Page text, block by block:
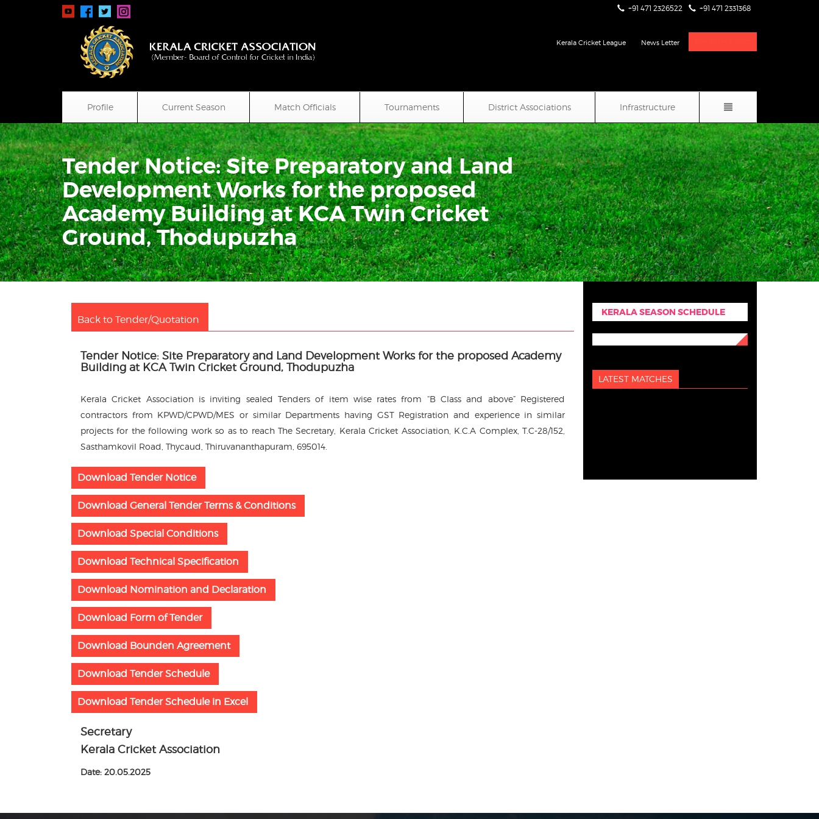
+91 471 2326522 +91 471 2331368
Kerala Cricket League News Letter
Profile Current Season Match Officials Tournaments District Associations Infrastructure
Tender Notice: Site Preparatory and Land
Development Works for the proposed
Academy Building at KCA Twin Cricket
Ground, Thodupuzha
Back to Tender/Quotation
Tender Notice: Site Preparatory and Land Development Works for the proposed Academy
Building at KCA Twin Cricket Ground, Thodupuzha
Kerala Cricket Association is inviting sealed Tenders of item wise rates from “B Class and above” Registered
contractors from KPWD/CPWD/MES or similar Departments having GST Registration and experience in similar
projects for the following work so as to reach The Secretary, Kerala Cricket Association, K.C.A Complex, T.C-28/152,
Sasthamkovil Road, Thycaud, Thiruvananthapuram, 695014.
Download Tender Notice
Download General Tender Terms & Conditions
Download Special Conditions
Download Technical Specification
Download Nomination and Declaration
Download Form of Tender
Download Bounden Agreement
Download Tender Schedule
Download Tender Schedule in Excel
Secretary
Kerala Cricket Association
Date: 20.05.2025
KERALA SEASON SCHEDULE
LATEST MATCHES